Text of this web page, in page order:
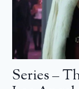
Series –